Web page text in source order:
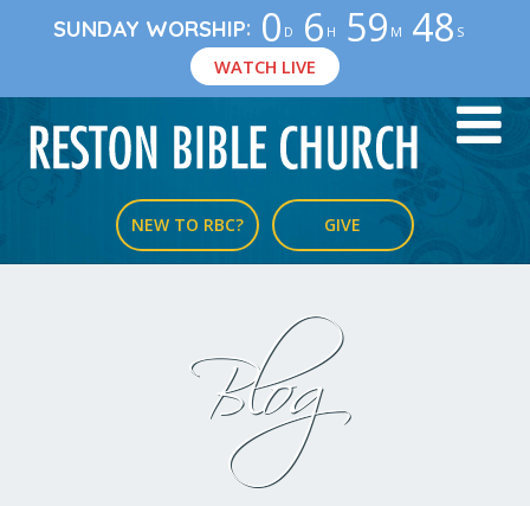
SUNDAY WORSHIP: 0 D 6 H 59 M 47 S
WATCH LIVE
NEW TO RBC? GIVE
Blog